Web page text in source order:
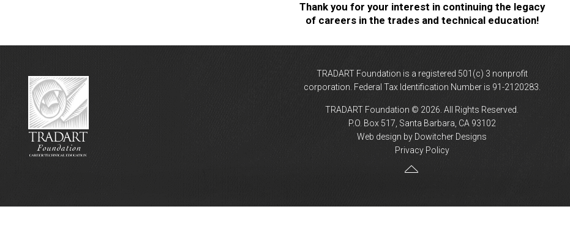
Thank you for your interest in continuing the legacy
of careers in the trades and technical education!
TRADART Foundation is a registered 501(c) 3 nonprofit
corporation. Federal Tax Identification Number is 91-2120283.
TRADART Foundation © 2026. All Rights Reserved.
P.O. Box 517, Santa Barbara, CA 93102
Web design by Dowitcher Designs
Privacy Policy